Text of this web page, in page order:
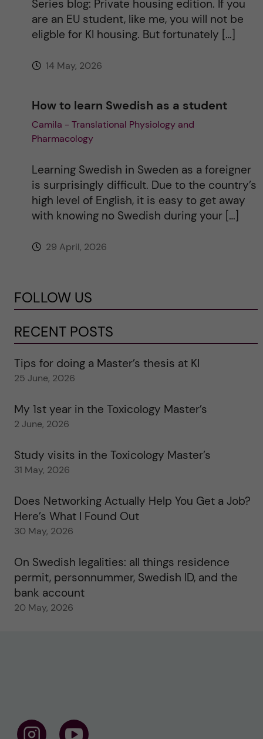
Series blog: Private housing edition. If you
are an EU student, like me, you will not be
eligble for KI housing. But fortunately […]
14 May, 2026
How to learn Swedish as a student
Camila - Translational Physiology and
Pharmacology
Learning Swedish in Sweden as a foreigner
is surprisingly difficult. Due to the country’s
high level of English, it is easy to get away
with knowing no Swedish during your […]
29 April, 2026
FOLLOW US
RECENT POSTS
Tips for doing a Master’s thesis at KI
25 June, 2026
My 1st year in the Toxicology Master’s
2 June, 2026
Study visits in the Toxicology Master’s
31 May, 2026
Does Networking Actually Help You Get a Job?
Here’s What I Found Out
30 May, 2026
On Swedish legalities: all things residence
permit, personnummer, Swedish ID, and the
bank account
20 May, 2026